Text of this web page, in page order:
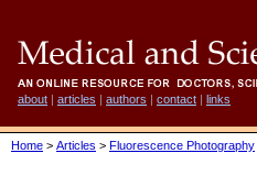
about | articles | authors | contact | links
Home > Articles > Fluorescence Photography